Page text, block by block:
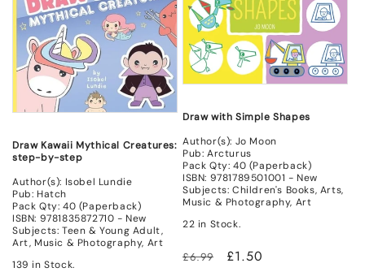
Draw Kawaii Mythical Creatures:
step-by-step
Author(s): Isobel Lundie
Pub: Hatch
Pack Qty: 40 (Paperback)
ISBN: 9781835872710 - New
Subjects: Teen & Young Adult,
Art, Music & Photography, Art
139 in Stock.
Draw with Simple Shapes
Author(s): Jo Moon
Pub: Arcturus
Pack Qty: 40 (Paperback)
ISBN: 9781789501001 - New
Subjects: Children's Books, Arts,
Music & Photography, Art
22 in Stock.
Regular
£6.99
Sale
£1.50